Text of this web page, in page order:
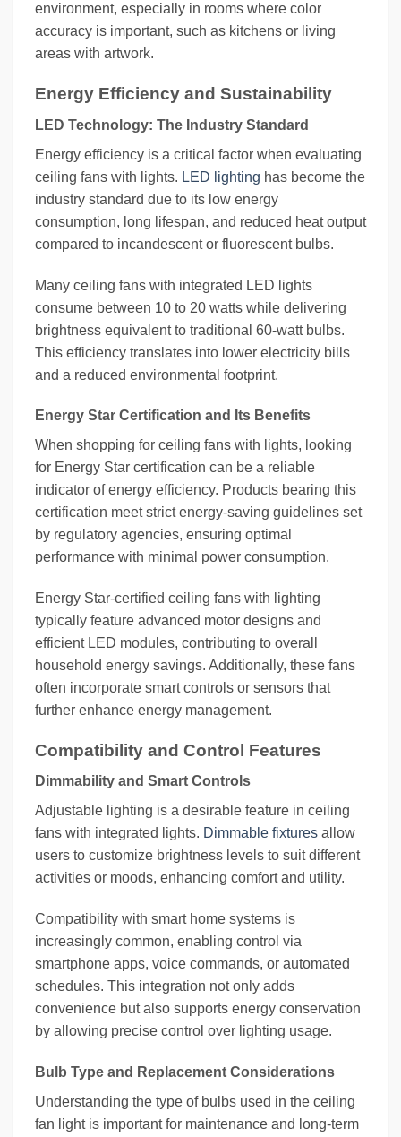
environment, especially in rooms where color
accuracy is important, such as kitchens or living
areas with artwork.
Energy Efficiency and Sustainability
LED Technology: The Industry Standard
Energy efficiency is a critical factor when evaluating
ceiling fans with lights. LED lighting has become the
industry standard due to its low energy
consumption, long lifespan, and reduced heat output
compared to incandescent or fluorescent bulbs.
Many ceiling fans with integrated LED lights
consume between 10 to 20 watts while delivering
brightness equivalent to traditional 60-watt bulbs.
This efficiency translates into lower electricity bills
and a reduced environmental footprint.
Energy Star Certification and Its Benefits
When shopping for ceiling fans with lights, looking
for Energy Star certification can be a reliable
indicator of energy efficiency. Products bearing this
certification meet strict energy-saving guidelines set
by regulatory agencies, ensuring optimal
performance with minimal power consumption.
Energy Star-certified ceiling fans with lighting
typically feature advanced motor designs and
efficient LED modules, contributing to overall
household energy savings. Additionally, these fans
often incorporate smart controls or sensors that
further enhance energy management.
Compatibility and Control Features
Dimmability and Smart Controls
Adjustable lighting is a desirable feature in ceiling
fans with integrated lights. Dimmable fixtures allow
users to customize brightness levels to suit different
activities or moods, enhancing comfort and utility.
Compatibility with smart home systems is
increasingly common, enabling control via
smartphone apps, voice commands, or automated
schedules. This integration not only adds
convenience but also supports energy conservation
by allowing precise control over lighting usage.
Bulb Type and Replacement Considerations
Understanding the type of bulbs used in the ceiling
fan light is important for maintenance and long-term